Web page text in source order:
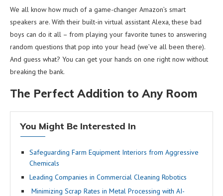
We all know how much of a game-changer Amazon’s smart
speakers are. With their built-in virtual assistant Alexa, these bad
boys can do it all – from playing your favorite tunes to answering
random questions that pop into your head (we’ve all been there).
And guess what? You can get your hands on one right now without
breaking the bank.
The Perfect Addition to Any Room
You Might Be Interested In
Safeguarding Farm Equipment Interiors from Aggressive
Chemicals
Leading Companies in Commercial Cleaning Robotics
Minimizing Scrap Rates in Metal Processing with AI-